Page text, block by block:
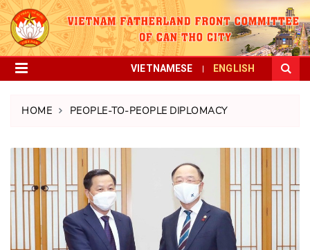
VIETNAMESE ENGLISH
HOME PEOPLE-TO-PEOPLE DIPLOMACY